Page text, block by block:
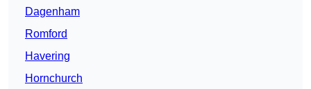
Dagenham
Romford
Havering
Hornchurch